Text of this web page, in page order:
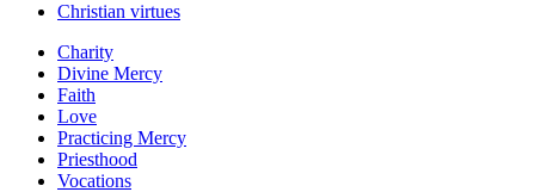
Christian virtues
Charity
Divine Mercy
Faith
Love
Practicing Mercy
Priesthood
Vocations